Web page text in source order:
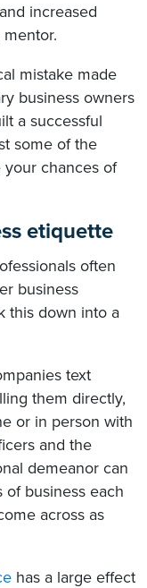
increased
mistake made
business owners
a successful
some of the
chances of
etiquette
often
business
this down into a
text
them directly,
or in person with
and the
demeanor can
business each
across as
has a large effect